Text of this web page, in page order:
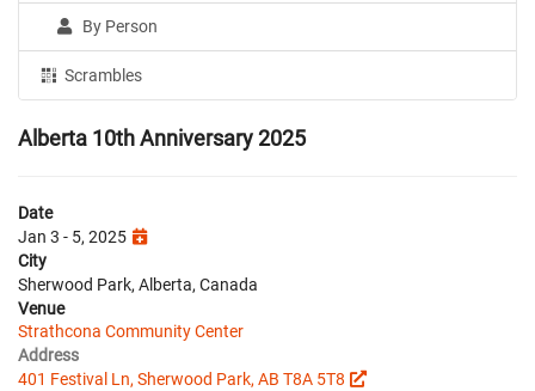
By Person
Scrambles
Alberta 10th Anniversary 2025
Date
Jan 3 - 5, 2025
City
Sherwood Park, Alberta, Canada
Venue
Strathcona Community Center
Address
401 Festival Ln, Sherwood Park, AB T8A 5T8